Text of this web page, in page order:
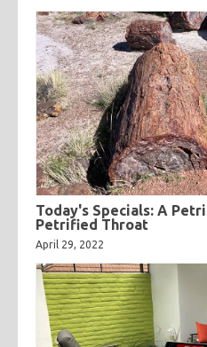
Today's Specials: A
Petrified Throat
April 29, 2022